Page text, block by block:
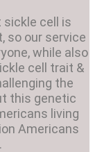
sickle cell is
so our service
while also
cell trait &
the
this genetic
living
Americans